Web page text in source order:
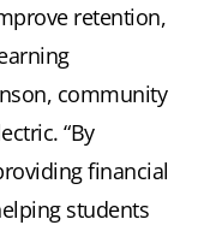
retention,
community
“By
financial
students